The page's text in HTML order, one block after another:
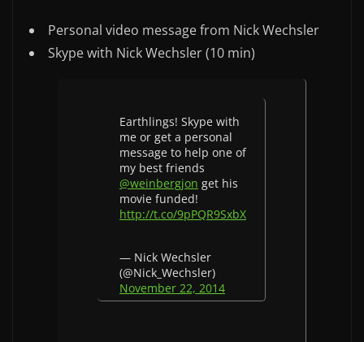
Personal video message from Nick Wechsler
Skype with Nick Wechsler (10 min)
Earthlings! Skype with
me or get a personal
message to help one of
my best friends
@weinbergjon get his
movie funded!
http://t.co/9pPQR9SxbX
— Nick Wechsler
(@Nick_Wechsler)
November 22, 2014